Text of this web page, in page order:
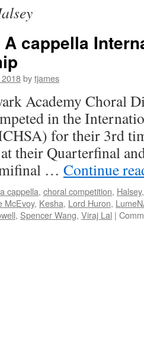
cappella
bytjames
Academy Choral
in the
for their 3rd
their Quarterfinal
… Continue
a cappella, choral competition, Halsey
McEvoy, Kesha, Lord Huron,
, Spencer Wang, Viraj Lal |